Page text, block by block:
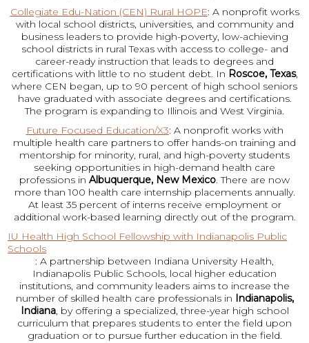
Collegiate Edu-Nation (CEN) Rural HOPE: A nonprofit works
with local school districts, universities, and community and
business leaders to provide high-poverty, low-achieving
school districts in rural Texas with access to college- and
career-ready instruction that leads to degrees and
certifications with little to no student debt. In Roscoe, Texas,
where CEN began, up to 90 percent of high school seniors
have graduated with associate degrees and certifications.
The program is expanding to Illinois and West Virginia.
Future Focused Education/X3: A nonprofit works with
multiple health care partners to offer hands-on training and
mentorship for minority, rural, and high-poverty students
seeking opportunities in high-demand health care
professions in Albuquerque, New Mexico. There are now
more than 100 health care internship placements annually.
At least 35 percent of interns receive employment or
additional work-based learning directly out of the program.
IU Health High School Fellowship with Indianapolis Public
Schools
: A partnership between Indiana University Health,
Indianapolis Public Schools, local higher education
institutions, and community leaders aims to increase the
number of skilled health care professionals in Indianapolis,
Indiana, by offering a specialized, three-year high school
curriculum that prepares students to enter the field upon
graduation or to pursue further education in the field.